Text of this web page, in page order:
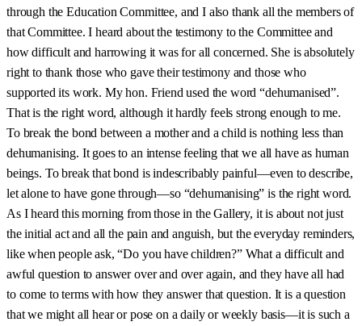
through the Education Committee, and I also thank all the members of
that Committee. I heard about the testimony to the Committee and
how difficult and harrowing it was for all concerned. She is absolutely
right to thank those who gave their testimony and those who
supported its work. My hon. Friend used the word “dehumanised”.
That is the right word, although it hardly feels strong enough to me.
To break the bond between a mother and a child is nothing less than
dehumanising. It goes to an intense feeling that we all have as human
beings. To break that bond is indescribably painful—even to describe,
let alone to have gone through—so “dehumanising” is the right word.
As I heard this morning from those in the Gallery, it is about not just
the initial act and all the pain and anguish, but the everyday reminders,
like when people ask, “Do you have children?” What a difficult and
awful question to answer over and over again, and they have all had
to come to terms with how they answer that question. It is a question
that we might all hear or pose on a daily or weekly basis—it is such a